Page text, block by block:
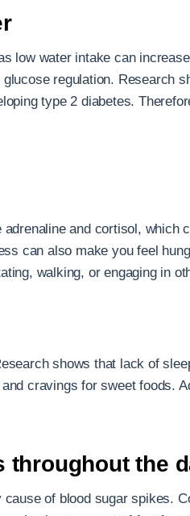
low water intake can
regulation. Research
type 2 diabetes.
and cortisol, which
can also make you feel
walking, or engaging in
shows that lack of
cravings for sweet foods.
throughout the
of blood sugar spikes.